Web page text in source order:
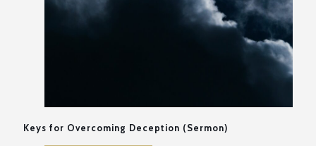
Keys for Overcoming Deception (Sermon)